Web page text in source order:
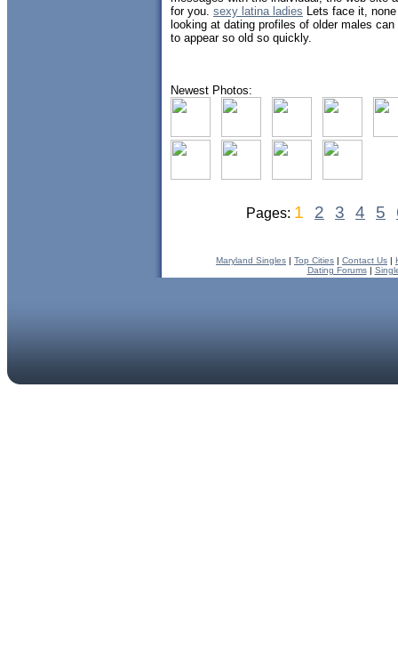
for you. sexy latina ladies Lets face it,
looking at dating profiles of older males
to appear so old so quickly.
Newest Photos:
Pages: 1 2 3 4 5
Maryland Singles | Top Cities | Contact Us |
Dating Forums|